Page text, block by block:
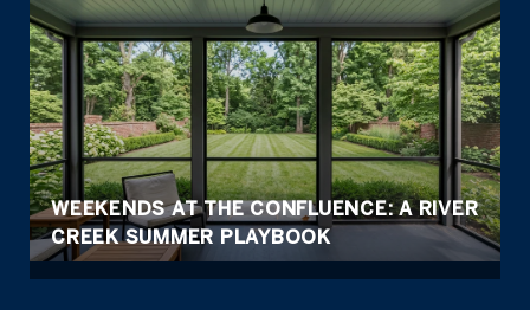
WEEKENDS AT THE CONFLUENCE: A RIVER
CREEK SUMMER PLAYBOOK